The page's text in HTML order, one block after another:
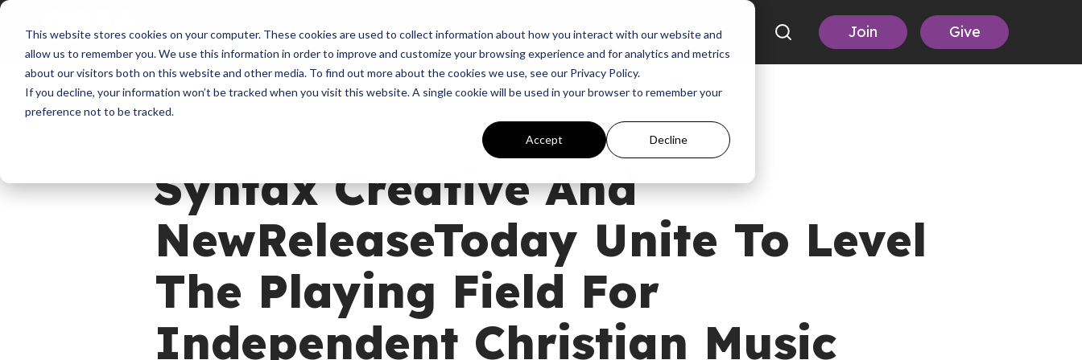
This website stores cookies on your computer. These cookies are used to collect information about how you interact with our website and
allow us to remember you. We use this information in order to improve and customize your browsing experience and for analytics and metrics
about our visitors both on this website and other media. To find out more about the cookies we use, see our Privacy Policy.
If you decline, your information won’t be tracked when you visit this website. A single cookie will be used in your browser to remember your
preference not to be tracked.
Accept Decline
About Membership Programs GivingNewsDove Awards Sign In Join Give
Syntax Creative And
NewReleaseToday Unite To Level
The Playing Field For
Independent Christian Music